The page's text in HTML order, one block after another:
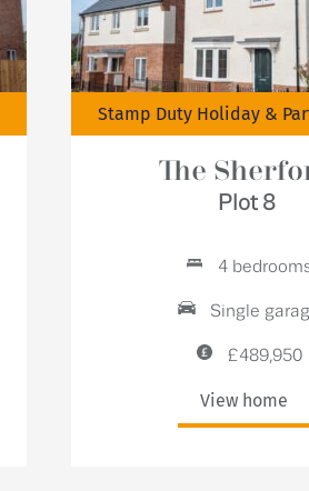
Stamp Duty Holiday &
The
Plot 8
4
Single
£489,950
View home